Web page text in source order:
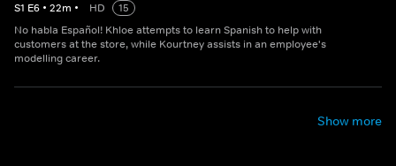
S1 E6 • 22m • HD
15
No habla Español! Khloe attempts to learn Spanish to help with
customers at the store, while Kourtney assists in an employee's
modelling career.
Show more